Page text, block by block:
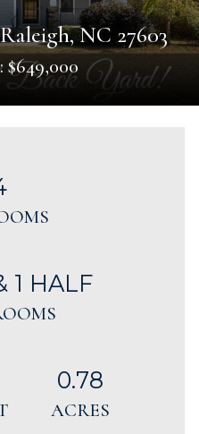
NC 27603
1 HALF
0.78
ACRES